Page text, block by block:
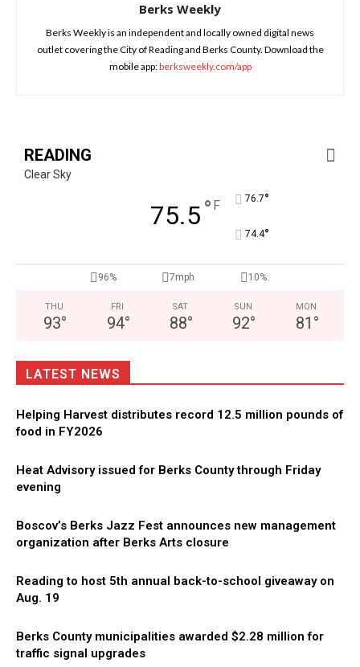
Berks Weekly
Berks Weekly is an independent and locally owned digital news
outlet covering the City of Reading and Berks County. Download the
mobile app:berksweekly.com/app
READING
Clear Sky
75.5° F 76.7°
74.4°
96% 7mph 10%
THU
93°
FRI
94°
SAT
88°
SUN
92°
MON
81 °
LATEST NEWS
Helping Harvest distributes record 12.5 million pounds of
food in FY2026
Heat Advisory issued for Berks County through Friday
evening
Boscov’s Berks Jazz Fest announces new management
organization after Berks Arts closure
Reading to host 5th annual back-to-school giveaway on
Aug. 19
Berks County municipalities awarded $2.28 million for
traffic signal upgrades